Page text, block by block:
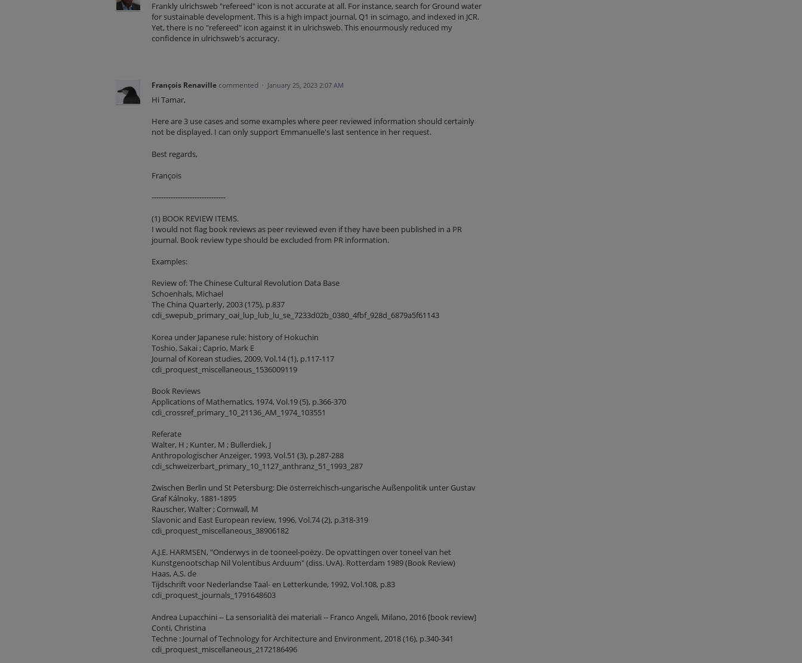
Frankly ulrichsweb "refereed" icon is not accurate at all. For instance, search for Ground water
for sustainable development. This is a high impact journal, Q1 in scimago, and indexed in JCR.
Yet, there is no "refereed" icon against it in ulrichsweb. This enourmously reduced my
confidence in ulrichsweb's accuracy.
François Renaville commented · January 25, 2023 2:07 AM
Hi Tamar,
Here are 3 use cases and some examples where peer reviewed information should certainly
not be displayed. I can only support Emmanuelle's last sentence in her request.
Best regards,
François
-------------------------------
(1) BOOK REVIEW ITEMS.
I would not flag book reviews as peer reviewed even if they have been published in a PR
journal. Book review type should be excluded from PR information.
Examples:
Review of: The Chinese Cultural Revolution Data Base
Schoenhals, Michael
The China Quarterly, 2003 (175), p.837
cdi_swepub_primary_oai_lup_lub_lu_se_7233d02b_0380_4fbf_928d_6879a5f61143
Korea under Japanese rule: history of Hokuchin
Toshio, Sakai ; Caprio, Mark E
Journal of Korean studies, 2009, Vol.14 (1), p.117-117
cdi_proquest_miscellaneous_1536009119
Book Reviews
Applications of Mathematics, 1974, Vol.19 (5), p.366-370
cdi_crossref_primary_10_21136_AM_1974_103551
Referate
Walter, H ; Kunter, M ; Bullerdiek, J
Anthropologischer Anzeiger, 1993, Vol.51 (3), p.287-288
cdi_schweizerbart_primary_10_1127_anthranz_51_1993_287
Zwischen Berlin und St Petersburg: Die österreichisch-ungarische Außenpolitik unter Gustav
Graf Kálnoky, 1881-1895
Rauscher, Walter ; Cornwall, M
Slavonic and East European review, 1996, Vol.74 (2), p.318-319
cdi_proquest_miscellaneous_38906182
A.J.E. HARMSEN, "Onderwys in de tooneel-poëzy. De opvattingen over toneel van het
Kunstgenootschap Nil Volentibus Arduum" (diss. UvA). Rotterdam 1989 (Book Review)
Haas, A.S. de
Tijdschrift voor Nederlandse Taal- en Letterkunde, 1992, Vol.108, p.83
cdi_proquest_journals_1791648603
Andrea Lupacchini -- La sensorialità dei materiali -- Franco Angeli, Milano, 2016 [book review]
Conti, Christina
Techne : Journal of Technology for Architecture and Environment, 2018 (16), p.340-341
cdi_proquest_miscellaneous_2172186496